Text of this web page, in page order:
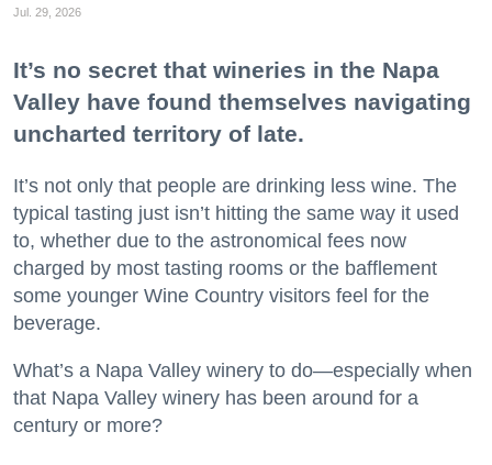
Jul. 29, 2026
It’s no secret that wineries in the Napa
Valley have found themselves navigating
uncharted territory of late.
It’s not only that people are drinking less wine. The
typical tasting just isn’t hitting the same way it used
to, whether due to the astronomical fees now
charged by most tasting rooms or the bafflement
some younger Wine Country visitors feel for the
beverage.
What’s a Napa Valley winery to do—especially when
that Napa Valley winery has been around for a
century or more?